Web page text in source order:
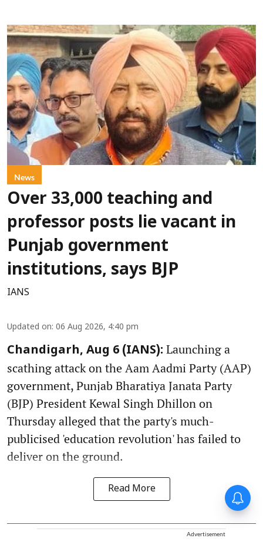
News
Over 33,000 teaching and
professor posts lie vacant in
Punjab government
institutions, says BJP
IANS
Updated on: 06 Aug 2026, 4:40 pm
Chandigarh, Aug 6 (IANS): Launching a
scathing attack on the Aam Aadmi Party (AAP)
government, Punjab Bharatiya Janata Party
(BJP) President Kewal Singh Dhillon on
Thursday alleged that the party's much-
publicised 'education revolution' has failed to
deliver on the ground.
Read More
Advertisement